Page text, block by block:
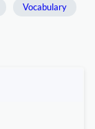
Vocabulary